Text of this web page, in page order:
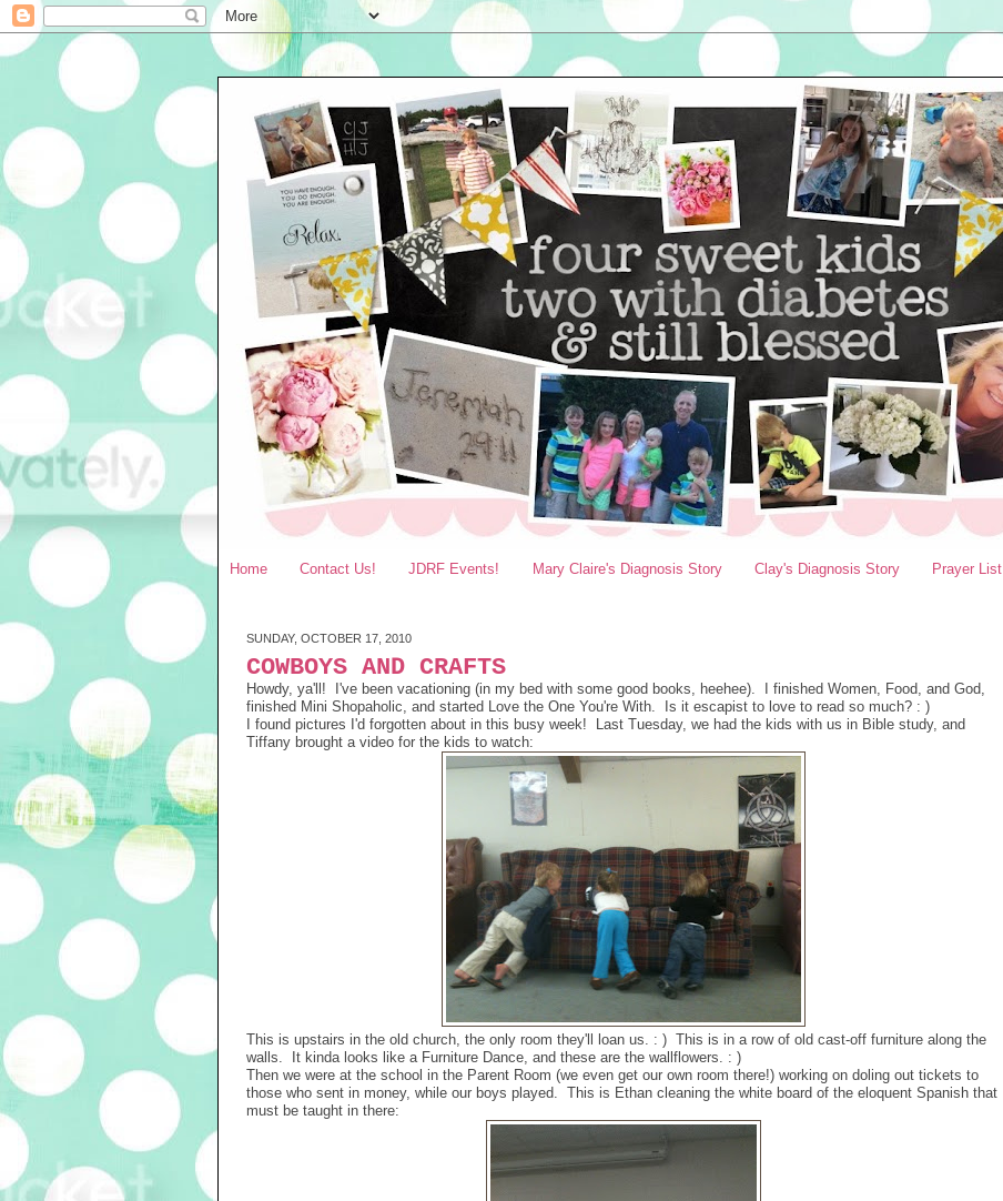
Home Contact Us! JDRF Events! Mary Claire's Diagnosis Story Clay's Diagnosis Story Prayer List
SUNDAY, OCTOBER 17, 2010
COWBOYS AND CRAFTS
Howdy, ya'll! I've been vacationing (in my bed with some good books, heehee). I finished Women, Food, and God,
finished Mini Shopaholic, and started Love the One You're With. Is it escapist to love to read so much? : )
I found pictures I'd forgotten about in this busy week! Last Tuesday, we had the kids with us in Bible study, and
Tiffany brought a video for the kids to watch:
This is upstairs in the old church, the only room they'll loan us. : ) This is in a row of old cast-off furniture along the
walls. It kinda looks like a Furniture Dance, and these are the wallflowers. : )
Then we were at the school in the Parent Room (we even get our own room there!) working on doling out tickets to
those who sent in money, while our boys played. This is Ethan cleaning the white board of the eloquent Spanish that
must be taught in there: